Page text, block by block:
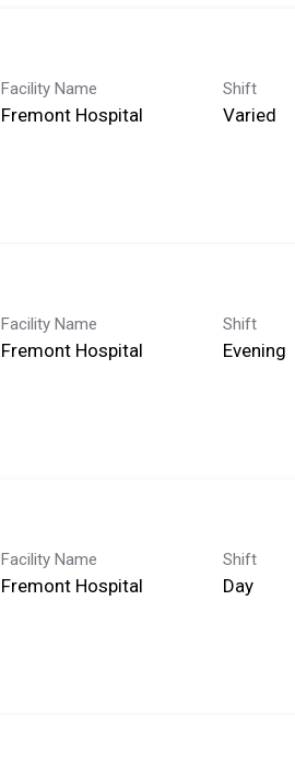
Facility Name
Fremont Hospital
Shift
Varied
Facility Name
Fremont Hospital
Shift
Evening
Facility Name
Fremont Hospital
Shift
Day